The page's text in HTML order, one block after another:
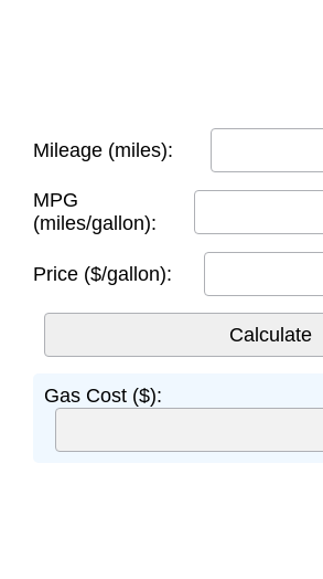
Mileage (miles):
MPG
(miles/gallon):
Price ($/gallon):
Gas Cost ($):